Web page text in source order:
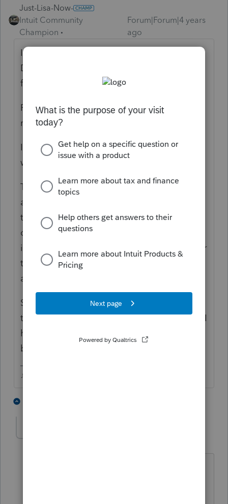
Just-Lisa-Now-
Intuit Community
Champion
Forum|Forum|4 years
ago
I just EFiled a 2020 amended return that I
DID NOT prepare the original, went through
fine, so I know its possible.
People seem to struggle with amended
returns and Im not sure why.
I prepared the return exactly as the original
was prepared, then saved and exited.
Then I reopened it and activated the 1040X
and put the year in the top. Went back to
the 1040 and made the changes and
checked the amended EF boxes on the fed
info worksheet. Printed out the enw 8879 for
the client to sign, it showed the correct
amended refund on it.
Saved and exited. The EFCenter showed
the federal amended in the Pending screen, I
highlighted and it and hit the EFNow
button...was accepted within the hour.
♪♫•*¨*•.¸¸♥Lisa♥¸¸.•*¨*•♫♪